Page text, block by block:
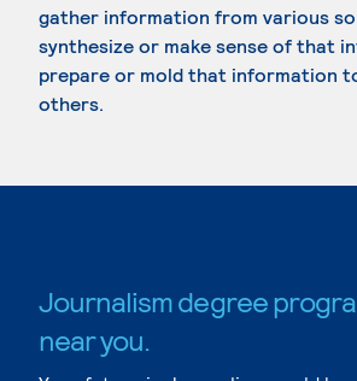
gather information from various
synthesize or make sense of that
prepare or mold that information
others.
Journalism degree
near you.